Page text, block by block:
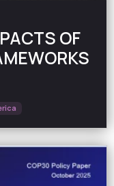
OF